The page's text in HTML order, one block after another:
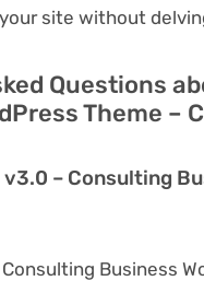
site without
Questions
Theme –
v3.0 – Consulting
Business